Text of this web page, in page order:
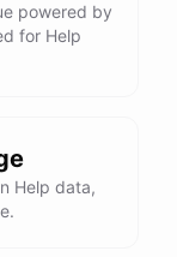
powered by
for Help
Help data,